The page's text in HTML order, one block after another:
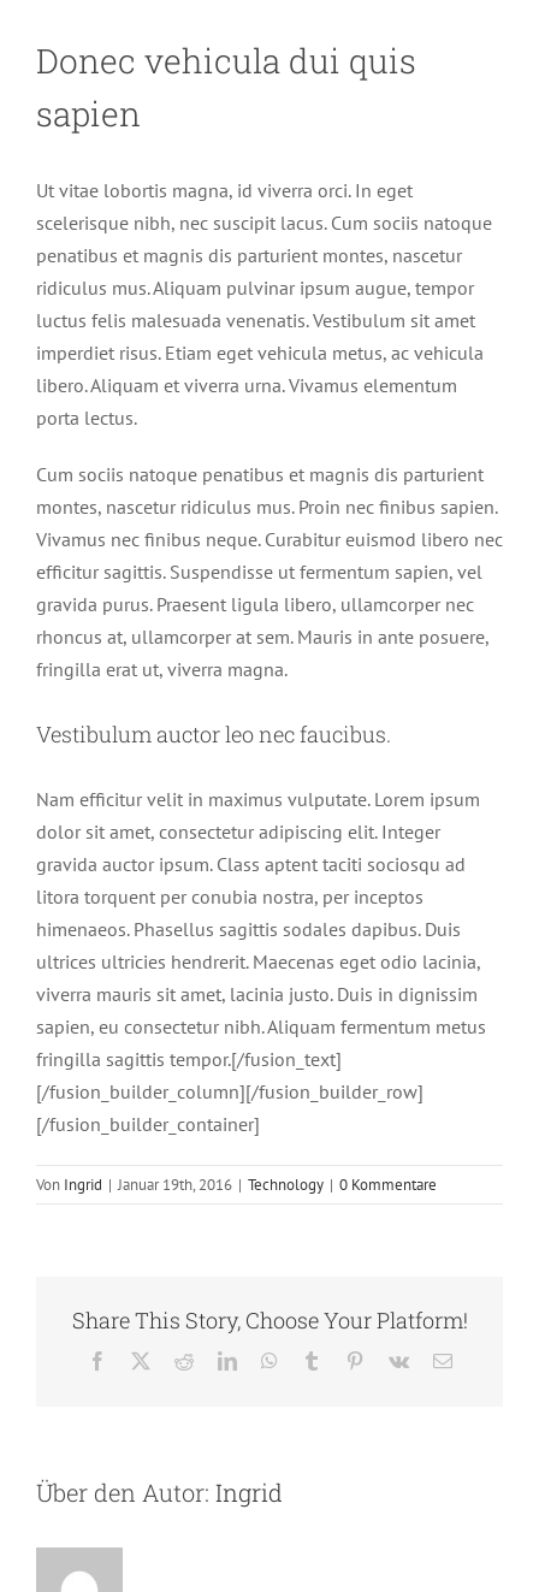
Donec vehicula dui quis
sapien
Ut vitae lobortis magna, id viverra orci. In eget
scelerisque nibh, nec suscipit lacus. Cum sociis natoque
penatibus et magnis dis parturient montes, nascetur
ridiculus mus. Aliquam pulvinar ipsum augue, tempor
luctus felis malesuada venenatis. Vestibulum sit amet
imperdiet risus. Etiam eget vehicula metus, ac vehicula
libero. Aliquam et viverra urna. Vivamus elementum
porta lectus.
Cum sociis natoque penatibus et magnis dis parturient
montes, nascetur ridiculus mus. Proin nec finibus sapien.
Vivamus nec finibus neque. Curabitur euismod libero nec
efficitur sagittis. Suspendisse ut fermentum sapien, vel
gravida purus. Praesent ligula libero, ullamcorper nec
rhoncus at, ullamcorper at sem. Mauris in ante posuere,
fringilla erat ut, viverra magna.
Vestibulum auctor leo nec faucibus.
Nam efficitur velit in maximus vulputate. Lorem ipsum
dolor sit amet, consectetur adipiscing elit. Integer
gravida auctor ipsum. Class aptent taciti sociosqu ad
litora torquent per conubia nostra, per inceptos
himenaeos. Phasellus sagittis sodales dapibus. Duis
ultrices ultricies hendrerit. Maecenas eget odio lacinia,
viverra mauris sit amet, lacinia justo. Duis in dignissim
sapien, eu consectetur nibh. Aliquam fermentum metus
fringilla sagittis tempor.[/fusion_text]
[/fusion_builder_column][/fusion_builder_row]
[/fusion_builder_container]
Von Ingrid | Januar 19th, 2016 | Technology | 0 Kommentare
Share This Story, Choose Your Platform!
Facebook RedditLinkedInWhatsApp
Tumblr Pinterest
Vk
E-
Über den Autor: Ingrid